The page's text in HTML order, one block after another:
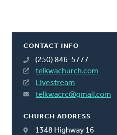
CONTACT INFO
(250) 846-5777
telkwachurch.com
Livestream
telkwacrc@gmail.com
CHURCH ADDRESS
1348 Highway 16